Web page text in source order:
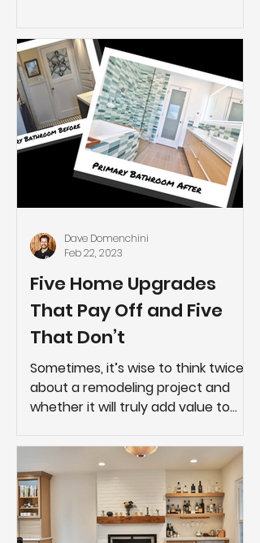
Five Home Upgrades
That Pay Off and Five
That Don’t
Sometimes, it’s wise to think twice
about a remodeling project and
whether it will truly add value to
Dave Domenchini
Feb 22, 2023